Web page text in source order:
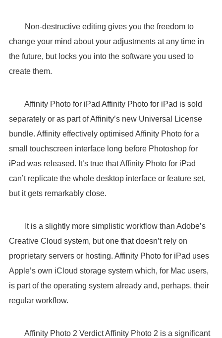
Non-destructive editing gives you the freedom to
change your mind about your adjustments at any time in
the future, but locks you into the software you used to
create them.
Affinity Photo for iPad Affinity Photo for iPad is sold
separately or as part of Affinity’s new Universal License
bundle. Affinity effectively optimised Affinity Photo for a
small touchscreen interface long before Photoshop for
iPad was released. It’s true that Affinity Photo for iPad
can’t replicate the whole desktop interface or feature set,
but it gets remarkably close.
It is a slightly more simplistic workflow than Adobe’s
Creative Cloud system, but one that doesn’t rely on
proprietary servers or hosting. Affinity Photo for iPad uses
Apple’s own iCloud storage system which, for Mac users,
is part of the operating system already and, perhaps, their
regular workflow.
Affinity Photo 2 Verdict Affinity Photo 2 is a significant